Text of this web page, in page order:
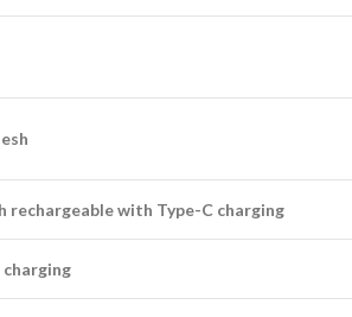
rechargeable with Type-C charging
charging